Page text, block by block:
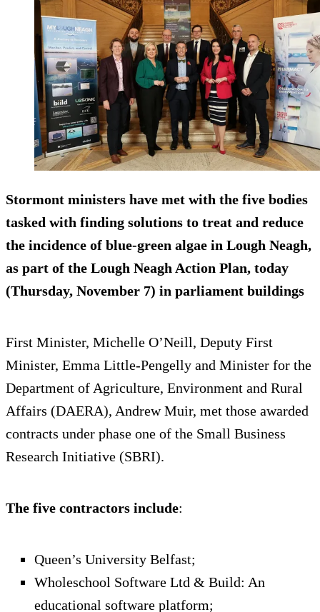
Stormont ministers have met with the five bodies
tasked with finding solutions to treat and reduce
the incidence of blue-green algae in Lough Neagh,
as part of the Lough Neagh Action Plan, today
(Thursday, November 7) in parliament buildings
First Minister, Michelle O’Neill, Deputy First
Minister, Emma Little-Pengelly and Minister for the
Department of Agriculture, Environment and Rural
Affairs (DAERA), Andrew Muir, met those awarded
contracts under phase one of the Small Business
Research Initiative (SBRI).
The five contractors include:
Queen’s University Belfast;
Wholeschool Software Ltd & Build: An
educational software platform;